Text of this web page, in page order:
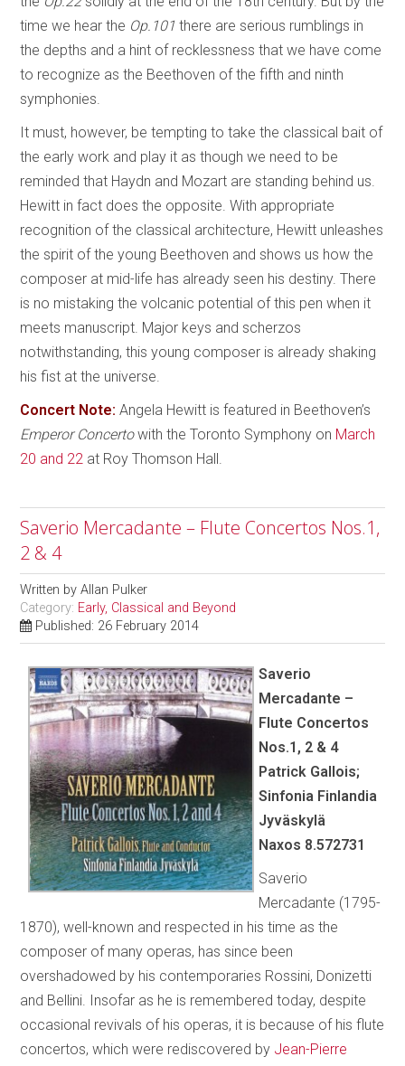
time we hear the Op.101 there are serious rumblings in
the depths and a hint of recklessness that we have come
to recognize as the Beethoven of the fifth and ninth
symphonies.
It must, however, be tempting to take the classical bait of
the early work and play it as though we need to be
reminded that Haydn and Mozart are standing behind us.
Hewitt in fact does the opposite. With appropriate
recognition of the classical architecture, Hewitt unleashes
the spirit of the young Beethoven and shows us how the
composer at mid-life has already seen his destiny. There
is no mistaking the volcanic potential of this pen when it
meets manuscript. Major keys and scherzos
notwithstanding, this young composer is already shaking
his fist at the universe.
Concert Note: Angela Hewitt is featured in Beethoven’s
Emperor Concertowith the Toronto Symphony on March
20 and 22 at Roy Thomson Hall.
Saverio Mercadante – Flute Concertos Nos.1,
2 & 4
Written byAllan Pulker
Category: Early, Classical and Beyond
Published: 26 February 2014
Saverio
Mercadante –
Flute Concertos
Nos.1, 2 & 4
Patrick Gallois;
Sinfonia Finlandia
Jyväskylä
Naxos 8.572731
Saverio
Mercadante (1795-
1870), well-known and respected in his time as the
composer of many operas, has since been
overshadowed by his contemporaries Rossini, Donizetti
and Bellini. Insofar as he is remembered today, despite
occasional revivals of his operas, it is because of his flute
concertos, which were rediscovered by Jean-Pierre